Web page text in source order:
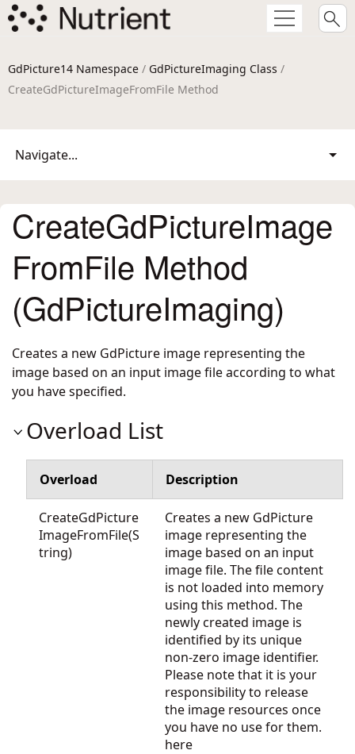
GdPicture14 Namespace / GdPictureImaging Class /
CreateGdPictureImageFromFile Method
Navigate...
CreateGdPictureImage
FromFile Method
(GdPictureImaging)
Creates a new GdPicture image representing the
image based on an input image file according to what
you have specified.
Overload List
Overload Description
CreateGdPicture
ImageFromFile(S
tring)
Creates a new GdPicture
image representing the
image based on an input
image file. The file content
is not loaded into memory
using this method. The
newly created image is
identified by its unique
non-zero image identifier.
Please note that it is your
responsibility to release
the image resources once
you have no use for them.
here